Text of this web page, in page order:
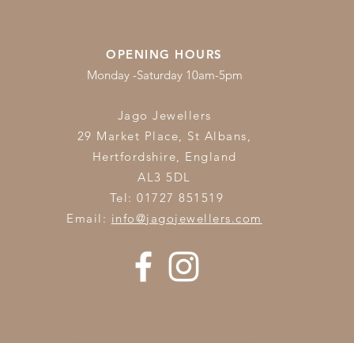
OPENING HOURS
Monday -Saturday 10am-5pm
Jago Jewellers
29 Market Place, St Albans,
Hertfordshire, England
AL3 5DL
Tel: 01727 851519
Email: info@jagojewellers.com